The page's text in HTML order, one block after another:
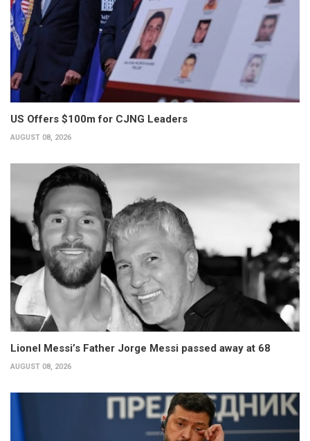
US Offers $100m for CJNG Leaders
AUGUST 08, 2026
Lionel Messi’s Father Jorge Messi passed away at 68
AUGUST 08, 2026